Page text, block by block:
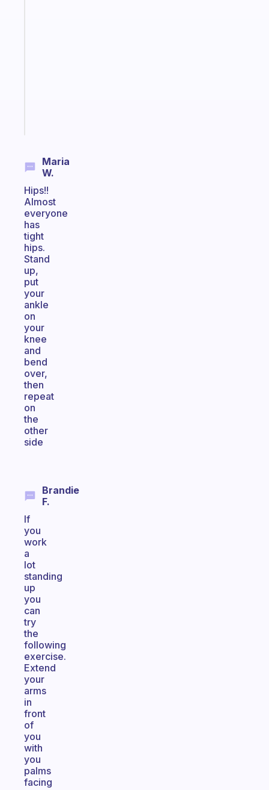
Maria
W.
Hips!!
Almost
everyone
has
tight
hips.
Stand
up,
put
your
ankle
on
your
knee
and
bend
over,
then
repeat
on
the
other
side
Brandie
F.
If
you
work
a
lot
standing
up
you
can
try
the
following
exercise.
Extend
your
arms
in
front
of
you
with
you
palms
facing